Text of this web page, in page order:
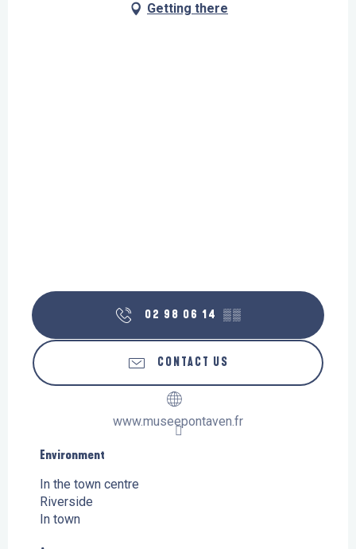
Getting there
02 98 06 14 ▒▒
CONTACT US
www.museepontaven.fr
Environment
Environment
In the town centre
Riverside
In town